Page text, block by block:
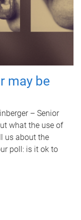
may be
– Senior
what the use of
us about the
poll: is it ok to